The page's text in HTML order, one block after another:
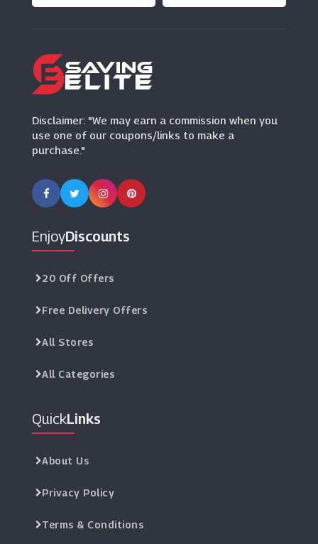
Unineed
Disclaimer: "We may earn a commission when you
use one of our coupons/links to make a
purchase."
EnjoyDiscounts
20 Off Offers
Free Delivery Offers
All Stores
All Categories
QuickLinks
About Us
Privacy Policy
Terms & Conditions